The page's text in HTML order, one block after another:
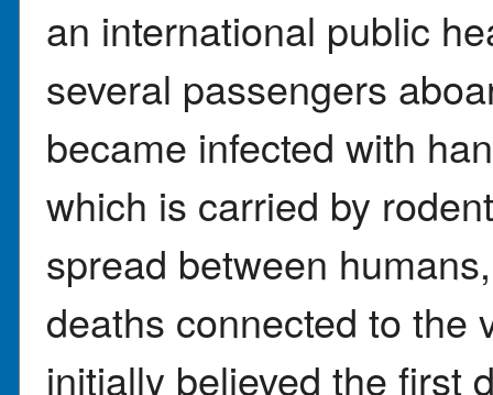
an international public
several passengers
became infected with
which is carried by
spread between
deaths connected to the
initially believed the first